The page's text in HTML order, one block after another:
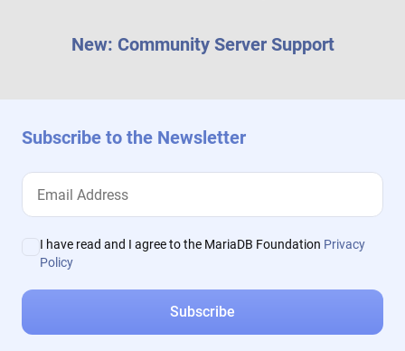
New: Community Server Support
Subscribe to the Newsletter
I have read and I agree to the MariaDB Foundation Privacy
Policy